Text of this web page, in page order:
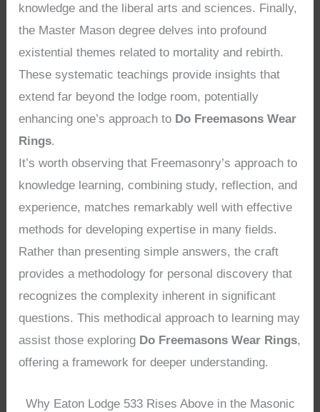
knowledge and the liberal arts and sciences. Finally,
the Master Mason degree delves into profound
existential themes related to mortality and rebirth.
These systematic teachings provide insights that
extend far beyond the lodge room, potentially
enhancing one’s approach to Do Freemasons Wear
Rings.
It’s worth observing that Freemasonry’s approach to
knowledge learning, combining study, reflection, and
experience, matches remarkably well with effective
methods for developing expertise in many fields.
Rather than presenting simple answers, the craft
provides a methodology for personal discovery that
recognizes the complexity inherent in significant
questions. This methodical approach to learning may
assist those exploring Do Freemasons Wear Rings,
offering a framework for deeper understanding.
Why Eaton Lodge 533 Rises Above in the Masonic